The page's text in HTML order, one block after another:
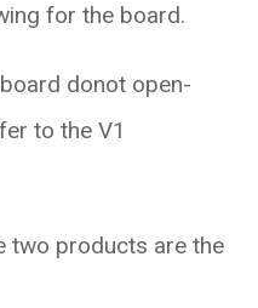
for the board.
donot open-
to the V1
two products are the